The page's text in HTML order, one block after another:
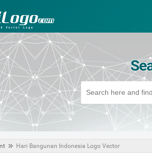
Hari Bangunan Indonesia Logo Vector